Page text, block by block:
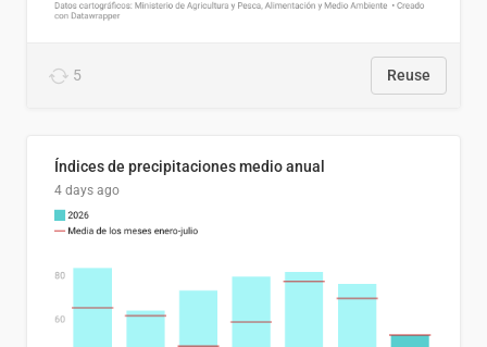
5 Reuse
Índices de precipitaciones medio anual
4 days ago